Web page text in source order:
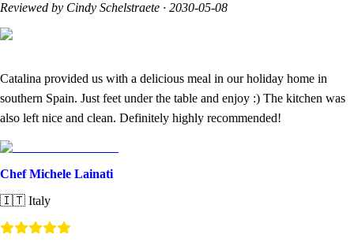
Reviewed by Cindy Schelstraete · 2030-05-08
Catalina provided us with a delicious meal in our holiday home in
southern Spain. Just feet under the table and enjoy :) The kitchen was
also left nice and clean. Definitely highly recommended!
Chef Michele Lainati
🇮🇹 Italy